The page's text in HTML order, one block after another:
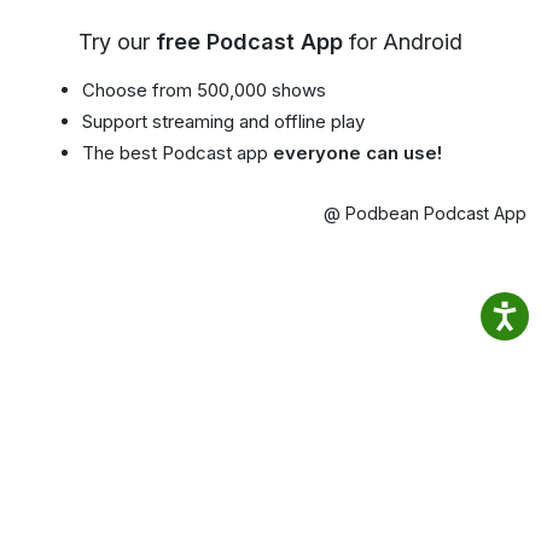
Try our free Podcast App for Android
Choose from 500,000 shows
Support streaming and offline play
The best Podcast app everyone can use!
@ Podbean Podcast App